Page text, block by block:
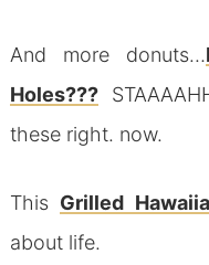
And more donuts…
Holes???
these right. now.
This Grilled
about life.